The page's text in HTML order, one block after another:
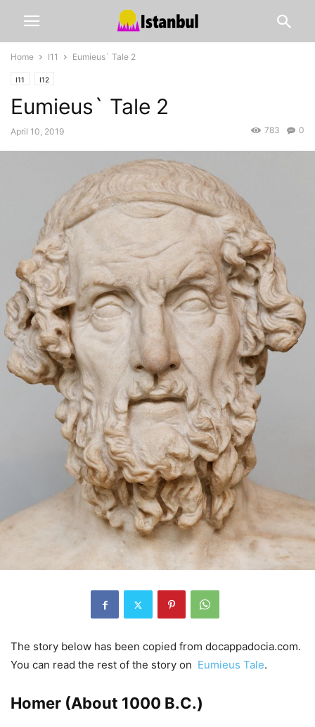
Home I11 Eumieus` Tale 2
I11 I12
Eumieus` Tale 2
April 10, 2019 0
783
The story below has been copied from docappadocia.com.
You can read the rest of the story on Eumieus Tale.
Homer (About 1000 B.C.)